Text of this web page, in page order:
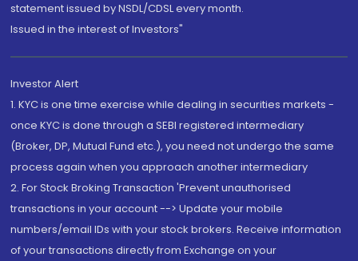
statement issued by NSDL/CDSL every month.
Issued in the interest of Investors"
Investor Alert
1. KYC is one time exercise while dealing in securities markets -
once KYC is done through a SEBI registered intermediary
(Broker, DP, Mutual Fund etc.), you need not undergo the same
process again when you approach another intermediary
2. For Stock Broking Transaction 'Prevent unauthorised
transactions in your account --> Update your mobile
numbers/email IDs with your stock brokers. Receive information
of your transactions directly from Exchange on your